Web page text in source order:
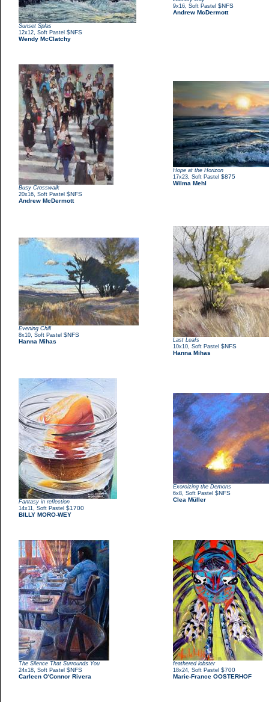
Sunset Splas
12x12 Soft Pastel $NFS
Wendy McClatchy
9x16 Soft Pastel $NFS
Andrew McDermott
Busy Crosswalk
20x16 Soft Pastel $NFS
Andrew McDermott
Hope at the Horizon
17x23 Soft Pastel $875
Wilma Mehl
Evening Chill
8x10 Soft Pastel $NFS
Hanna Mihas
Last Leafs
10x10 Soft Pastel $NFS
Hanna Mihas
Fantasy in reflection
14x11 Soft Pastel $1700
BILLY MORO-WEY
Exorcizing the Demons
6x8 Soft Pastel $NFS
Clea Müller
The Silence That Surrounds You
24x18 Soft Pastel $NFS
Carleen O'Connor Rivera
feathered lobster
18x24 Soft Pastel $700
Marie-France OOSTERHOF